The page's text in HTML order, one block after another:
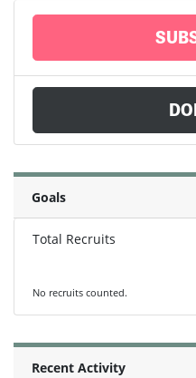
Goals
Total Recruits
No recruits counted.
Recent Activity